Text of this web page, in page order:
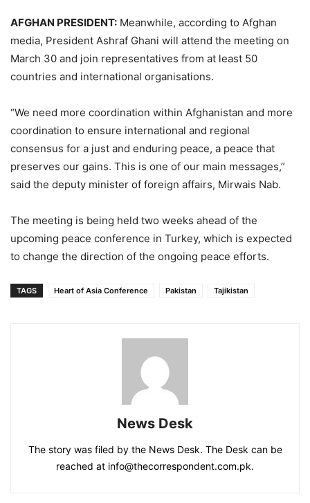
AFGHAN PRESIDENT: Meanwhile, according to Afghan
media, President Ashraf Ghani will attend the meeting on
March 30 and join representatives from at least 50
countries and international organisations.
“We need more coordination within Afghanistan and more
coordination to ensure international and regional
consensus for a just and enduring peace, a peace that
preserves our gains. This is one of our main messages,”
said the deputy minister of foreign affairs, Mirwais Nab.
The meeting is being held two weeks ahead of the
upcoming peace conference in Turkey, which is expected
to change the direction of the ongoing peace efforts.
TAGS Heart of Asia Conference Pakistan Tajikistan
News Desk
The story was filed by the News Desk. The Desk can be
reached at info@thecorrespondent.com.pk.